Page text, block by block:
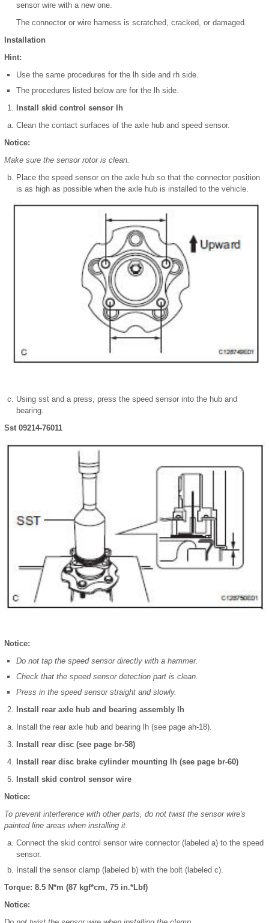
sensor wire with a new one.
The connector or wire harness is scratched, cracked, or damaged.
Installation
Hint:
Use the same procedures for the lh side and rh side.
The procedures listed below are for the lh side.
Install skid control sensor lh
Clean the contact surfaces of the axle hub and speed sensor.
Notice:
Make sure the sensor rotor is clean.
Place the speed sensor on the axle hub so that the connector position
is as high as possible when the axle hub is installed to the vehicle.
Using sst and a press, press the speed sensor into the hub and
bearing.
Sst 09214-76011
Notice:
Do not tap the speed sensor directly with a hammer.
Check that the speed sensor detection part is clean.
Press in the speed sensor straight and slowly.
Install rear axle hub and bearing assembly lh
Install the rear axle hub and bearing lh (see page ah-18).
Install rear disc (see page br-58)
Install rear disc brake cylinder mounting lh (see page br-60)
Install skid control sensor wire
Notice:
To prevent interference with other parts, do not twist the sensor wire's
painted line areas when installing it.
Connect the skid control sensor wire connector (labeled a) to the speed
sensor.
Install the sensor clamp (labeled b) with the bolt (labeled c).
Torque: 8.5 N*m (87 kgf*cm, 75 in.*Lbf)
Notice: